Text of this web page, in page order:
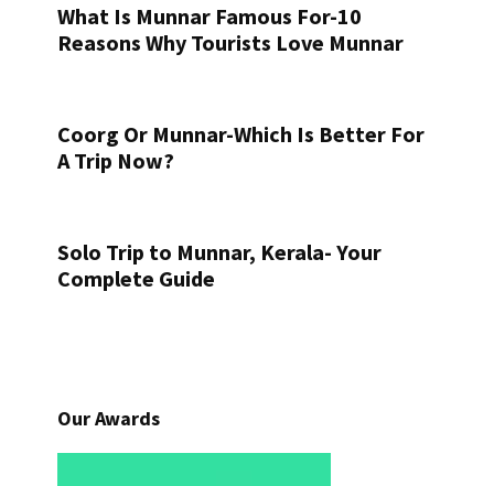
What Is Munnar Famous For-10
Reasons Why Tourists Love Munnar
Coorg Or Munnar-Which Is Better For
A Trip Now?
Solo Trip to Munnar, Kerala- Your
Complete Guide
Our Awards